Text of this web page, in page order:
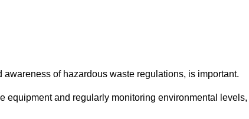
of hazardous waste regulations, is important.
equipment and regularly monitoring environmental levels,